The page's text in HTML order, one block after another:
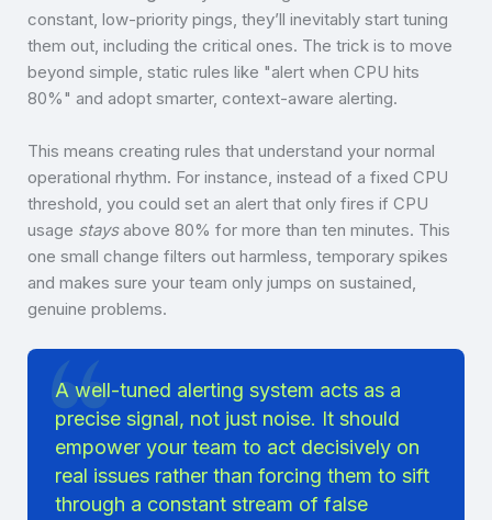
constant, low-priority pings, they’ll inevitably start tuning
them out, including the critical ones. The trick is to move
beyond simple, static rules like "alert when CPU hits
80%" and adopt smarter, context-aware alerting.
This means creating rules that understand your normal
operational rhythm. For instance, instead of a fixed CPU
threshold, you could set an alert that only fires if CPU
usage staysabove 80% for more than ten minutes. This
one small change filters out harmless, temporary spikes
and makes sure your team only jumps on sustained,
genuine problems.
A well-tuned alerting system acts as a
precise signal, not just noise. It should
empower your team to act decisively on
real issues rather than forcing them to sift
through a constant stream of false